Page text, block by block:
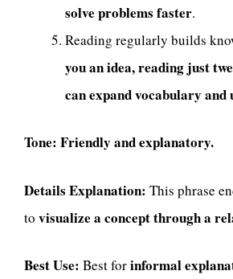
solve problems faster.
Reading regularly builds
you an idea, reading just
can expand vocabulary and
Tone: Friendly and explanatory.
Details Explanation: This phrase
to visualize a concept through a
Best Use: Best forinformal